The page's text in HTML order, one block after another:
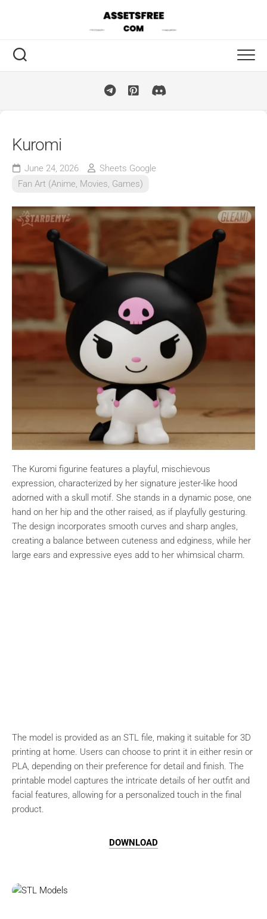
Kuromi
June 24, 2026
Sheets Google
Fan Art (Anime, Movies, Games)
The Kuromi figurine features a playful, mischievous
expression, characterized by her signature jester-like hood
adorned with a skull motif. She stands in a dynamic pose, one
hand on her hip and the other raised, as if playfully gesturing.
The design incorporates smooth curves and sharp angles,
creating a balance between cuteness and edginess, while her
large ears and expressive eyes add to her whimsical charm.
The model is provided as an STL file, making it suitable for 3D
printing at home. Users can choose to print it in either resin or
PLA, depending on their preference for detail and finish. The
printable model captures the intricate details of her outfit and
facial features, allowing for a personalized touch in the final
product.
DOWNLOAD